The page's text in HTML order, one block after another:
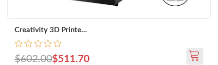
Creativity 3D Printe...
$511.70
$602.00